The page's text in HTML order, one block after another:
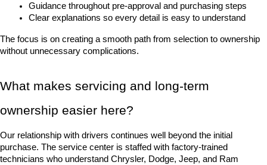
Guidance throughout pre-approval and purchasing steps
Clear explanations so every detail is easy to understand
The focus is on creating a smooth path from selection to ownership
without unnecessary complications.
What makes servicing and long-term
ownership easier here?
Our relationship with drivers continues well beyond the initial
purchase. The service center is staffed with factory-trained
technicians who understand Chrysler, Dodge, Jeep, and Ram